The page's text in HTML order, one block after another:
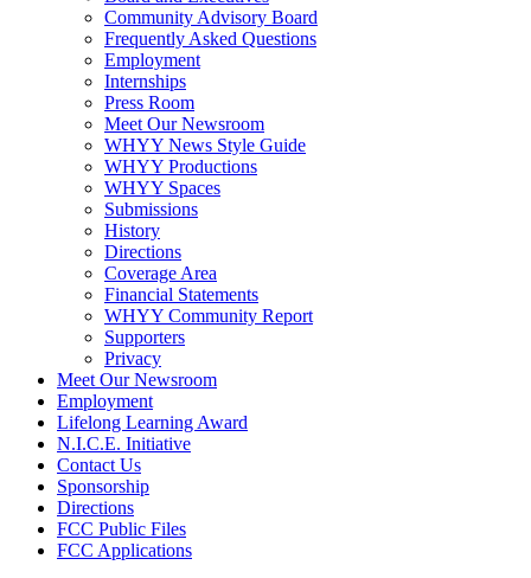
Community Advisory Board
Frequently Asked Questions
Employment
Internships
Press Room
Meet Our Newsroom
WHYY News Style Guide
WHYY Productions
WHYY Spaces
Submissions
History
Directions
Coverage Area
Financial Statements
WHYY Community Report
Supporters
Privacy
Meet Our Newsroom
Employment
Lifelong Learning Award
N.I.C.E. Initiative
Contact Us
Sponsorship
Directions
FCC Public Files
FCC Applications